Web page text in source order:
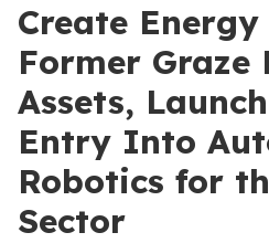
Create Energy
Former Graze
Assets,
Entry Into
Robotics for
Sector